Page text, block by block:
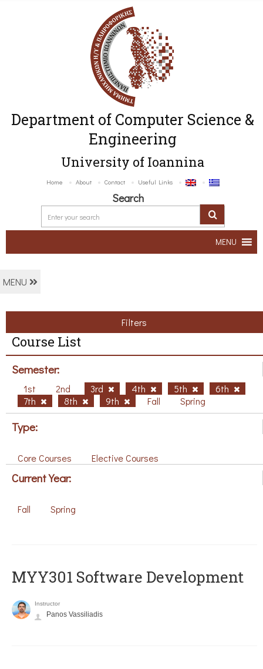
Department of Computer Science &
Engineering
University of Ioannina
Home About Contact Useful Links
Search
MENU
MENU
Filters
Course List
Semester:
1st 2nd 3rd 4th 5th
6th
7th
8th 9th Fall Spring
Type:
Core Courses Elective Courses
Current Year:
Fall Spring
MYY301 Software Development
Instructor
Panos Vassiliadis